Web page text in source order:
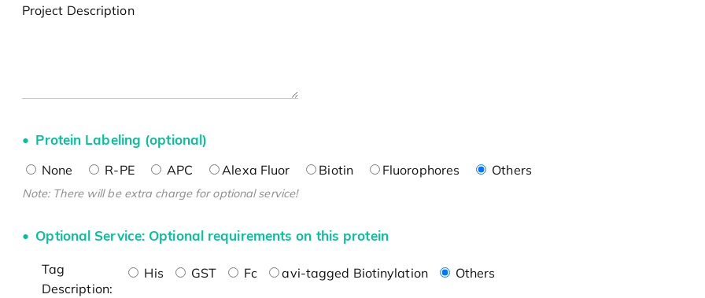
Project Description
Protein Labeling (optional)
None R-PE APC Alexa Fluor Biotin Fluorophores Others
Note: There will be extra charge for optional service!
Optional Service: Optional requirements on this protein
Tag
Description:
His GST Fc avi-tagged Biotinylation Others